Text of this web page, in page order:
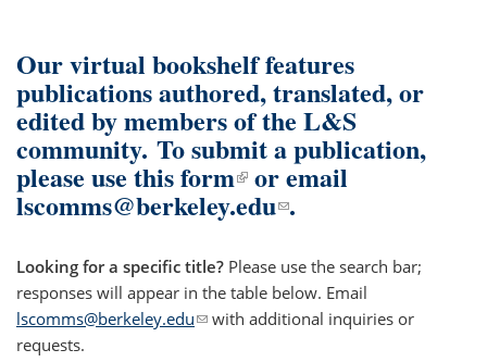
Our virtual bookshelf features
publications authored, translated, or
edited by members of the L&S
community. To submit a publication,
please usethis form(link is external)
or email
lscomms@berkeley.edu(link sends e-mail)
.
Looking for a specific title? Please use the search bar;
responses will appear in the table below. Email
lscomms@berkeley.edu(link sends e-mail)
with additional inquiries or
requests.